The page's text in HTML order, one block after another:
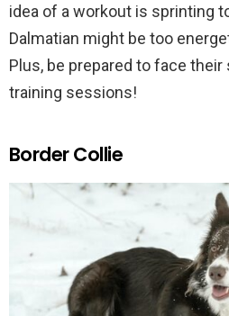
idea of a workout is sprinting
Dalmatian might be too
Plus, be prepared to face
training sessions!
Border Collie